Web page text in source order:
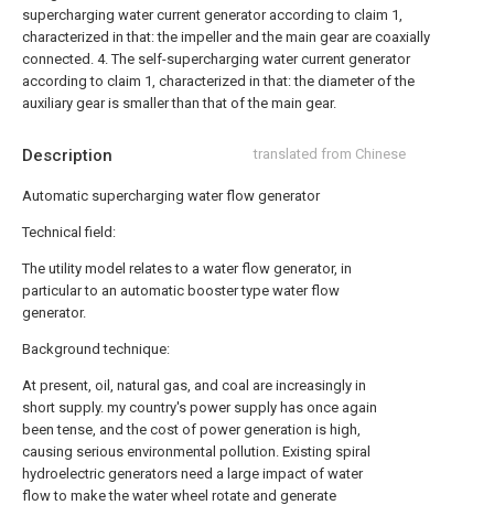
Description translated from Chinese
Automatic supercharging water flow generator
Technical field:
The utility model relates to a water flow generator, in
particular to an automatic booster type water flow
generator.
Background technique:
At present, oil, natural gas, and coal are increasingly in
short supply. my country's power supply has once again
been tense, and the cost of power generation is high,
causing serious environmental pollution. Existing spiral
hydroelectric generators need a large impact of water
flow to make the water wheel rotate and generate
supercharging water current generator according to claim 1,
characterized in that: the impeller and the main gear are coaxially
connected. 4. The self-supercharging water current generator
according to claim 1, characterized in that: the diameter of the
auxiliary gear is smaller than that of the main gear.